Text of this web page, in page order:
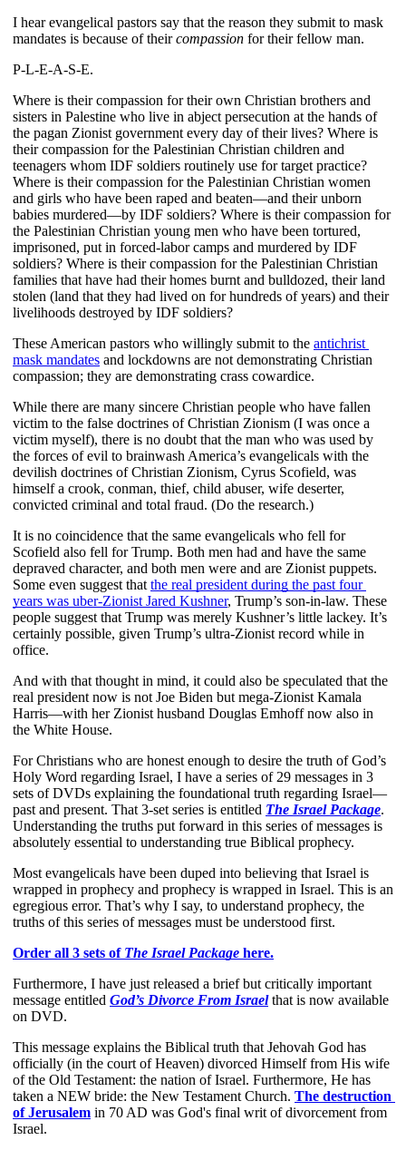
I hear evangelical pastors say that the reason they submit to mask
mandates is because of their compassion for their fellow man.
P-L-E-A-S-E.
Where is their compassion for their own Christian brothers and
sisters in Palestine who live in abject persecution at the hands of
the pagan Zionist government every day of their lives? Where is
their compassion for the Palestinian Christian children and
teenagers whom IDF soldiers routinely use for target practice?
Where is their compassion for the Palestinian Christian women
and girls who have been raped and beaten—and their unborn
babies murdered—by IDF soldiers? Where is their compassion for
the Palestinian Christian young men who have been tortured,
imprisoned, put in forced-labor camps and murdered by IDF
soldiers? Where is their compassion for the Palestinian Christian
families that have had their homes burnt and bulldozed, their land
stolen (land that they had lived on for hundreds of years) and their
livelihoods destroyed by IDF soldiers?
These American pastors who willingly submit to the antichrist
mask mandates and lockdowns are not demonstrating Christian
compassion; they are demonstrating crass cowardice.
While there are many sincere Christian people who have fallen
victim to the false doctrines of Christian Zionism (I was once a
victim myself), there is no doubt that the man who was used by
the forces of evil to brainwash America’s evangelicals with the
devilish doctrines of Christian Zionism, Cyrus Scofield, was
himself a crook, conman, thief, child abuser, wife deserter,
convicted criminal and total fraud. (Do the research.)
It is no coincidence that the same evangelicals who fell for
Scofield also fell for Trump. Both men had and have the same
depraved character, and both men were and are Zionist puppets.
Some even suggest that the real president during the past four
years was uber-Zionist Jared Kushner, Trump’s son-in-law. These
people suggest that Trump was merely Kushner’s little lackey. It’s
certainly possible, given Trump’s ultra-Zionist record while in
office.
And with that thought in mind, it could also be speculated that the
real president now is not Joe Biden but mega-Zionist Kamala
Harris—with her Zionist husband Douglas Emhoff now also in
the White House.
For Christians who are honest enough to desire the truth of God’s
Holy Word regarding Israel, I have a series of 29 messages in 3
sets of DVDs explaining the foundational truth regarding Israel—
past and present. That 3-set series is entitled The Israel Package.
Understanding the truths put forward in this series of messages is
absolutely essential to understanding true Biblical prophecy.
Most evangelicals have been duped into believing that Israel is
wrapped in prophecy and prophecy is wrapped in Israel. This is an
egregious error. That’s why I say, to understand prophecy, the
truths of this series of messages must be understood first.
Order all 3 sets of The Israel Package here.
Furthermore, I have just released a brief but critically important
message entitled God’s Divorce From Israel that is now available
on DVD.
This message explains the Biblical truth that Jehovah God has
officially (in the court of Heaven) divorced Himself from His wife
of the Old Testament: the nation of Israel. Furthermore, He has
taken a NEW bride: the New Testament Church. The destruction
of Jerusalem in 70 AD was God's final writ of divorcement from
Israel.